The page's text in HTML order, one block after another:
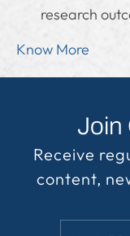
research
Know More
Join
Receive
content,